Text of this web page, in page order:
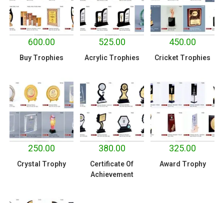
600.00
Buy Trophies
525.00
Acrylic Trophies
450.00
Cricket Trophies
250.00
Crystal Trophy
380.00
Certificate Of
Achievement
325.00
Award Trophy